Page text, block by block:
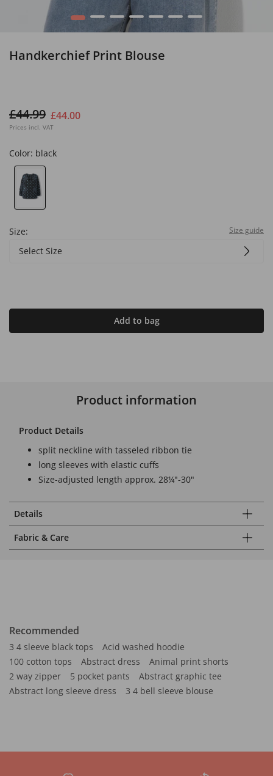
1 2 3 4 5 6 7
Handkerchief Print Blouse
£44.99 £44.00
Prices incl. VAT
Color: black
Size: Size guide
Select Size
Add to bag
Product information
Product Details
split neckline with tasseled ribbon tie
long sleeves with elastic cuffs
Size-adjusted length approx. 28¼"-30"
Details
Fabric & Care
Recommended
3 4 sleeve black tops
Acid washed hoodie
100 cotton tops
Abstract dress
Animal print shorts
2 way zipper
5 pocket pants
Abstract graphic tee
Abstract long sleeve dress
3 4 bell sleeve blouse